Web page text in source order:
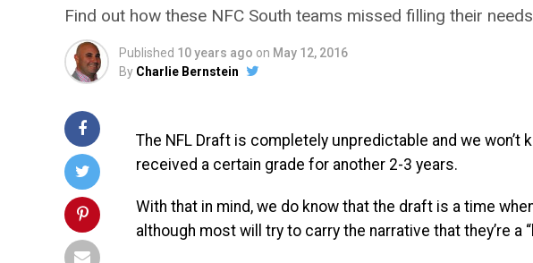
Find out how these NFC South teams missed filling their
Published 10 years ago on May 12, 2016
By Charlie Bernstein
The NFL Draft is completely unpredictable and we won’t
received a certain grade for another 2-3 years.
With that in mind, we do know that the draft is a time
although most will try to carry the narrative that they’re a